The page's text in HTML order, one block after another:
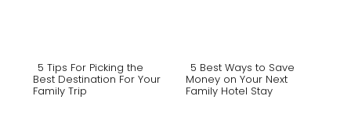
Section
5 Tips For Picking the
Best Destination For Your
Family Trip
Section
5 Best Ways to Save
Money on Your Next
Family Hotel Stay